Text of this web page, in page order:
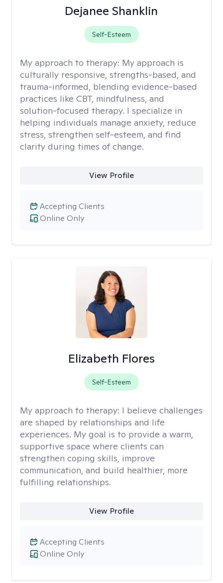
Dejanee Shanklin
Self-Esteem
My approach to therapy: My approach is
culturally responsive, strengths-based, and
trauma-informed, blending evidence-based
practices like CBT, mindfulness, and
solution-focused therapy. I specialize in
helping individuals manage anxiety, reduce
stress, strengthen self-esteem, and find
clarity during times of change.
View Profile
Online Only
Accepting Clients
Elizabeth Flores
Self-Esteem
My approach to therapy: I believe challenges
are shaped by relationships and life
experiences. My goal is to provide a warm,
supportive space where clients can
strengthen coping skills, improve
communication, and build healthier, more
fulfilling relationships.
View Profile
Online Only
Accepting Clients